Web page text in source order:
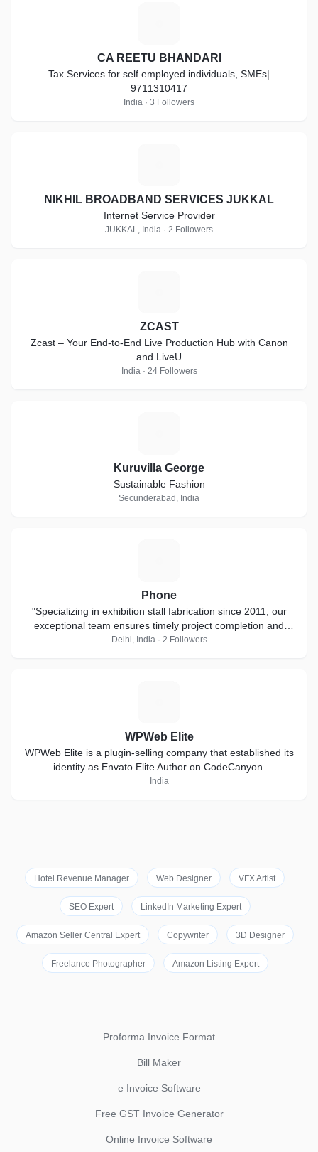
CA REETU BHANDARI
Tax Services for self employed individuals, SMEs|
9711310417
India · 3 Followers
NIKHIL BROADBAND SERVICES JUKKAL
Internet Service Provider
JUKKAL, India · 2 Followers
ZCAST
Zcast – Your End-to-End Live Production Hub with Canon
and LiveU
India · 24 Followers
Kuruvilla George
Sustainable Fashion
Secunderabad, India
Phone
"Specializing in exhibition stall fabrication since 2011, our
exceptional team ensures timely project completion and
thrives on short-notice
Delhi, India · 2 Followers
WPWeb Elite
WPWeb Elite is a plugin-selling company that established its
identity as Envato Elite Author on CodeCanyon.
India
Hotel Revenue Manager Web Designer VFX Artist
SEO Expert LinkedIn Marketing Expert
Amazon Seller Central Expert Copywriter 3D Designer
Freelance Photographer Amazon Listing Expert
Proforma Invoice Format
Bill Maker
e Invoice Software
Free GST Invoice Generator
Online Invoice Software